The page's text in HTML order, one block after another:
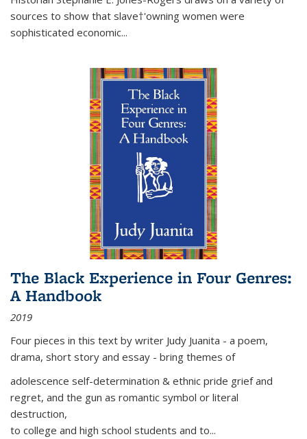
sources to show that slave†'owning women were
sophisticated economic...
The Black Experience in Four Genres:
A Handbook
2019
Four pieces in this text by writer Judy Juanita - a poem,
drama, short story and essay - bring themes of
adolescence self-determination & ethnic pride grief and
regret, and the gun as romantic symbol or literal
destruction,
to college and high school students and to...